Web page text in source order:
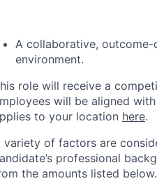
A collaborative,
environment.
role will receive a
will be aligned
to your location here.
variety of factors are
professional
the amounts listed below.